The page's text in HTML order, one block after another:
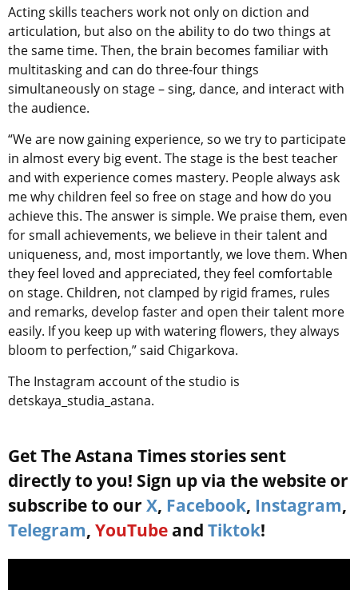
Acting skills teachers work not only on diction and
articulation, but also on the ability to do two things at
the same time. Then, the brain becomes familiar with
multitasking and can do three-four things
simultaneously on stage – sing, dance, and interact with
the audience.
“We are now gaining experience, so we try to participate
in almost every big event. The stage is the best teacher
and with experience comes mastery. People always ask
me why children feel so free on stage and how do you
achieve this. The answer is simple. We praise them, even
for small achievements, we believe in their talent and
uniqueness, and, most importantly, we love them. When
they feel loved and appreciated, they feel comfortable
on stage. Children, not clamped by rigid frames, rules
and remarks, develop faster and open their talent more
easily. If you keep up with watering flowers, they always
bloom to perfection,” said Chigarkova.
The Instagram account of the studio is
detskaya_studia_astana.
Get The Astana Times stories sent
directly to you! Sign up via the website or
subscribe to our X, Facebook, Instagram,
Telegram, YouTube and Tiktok!